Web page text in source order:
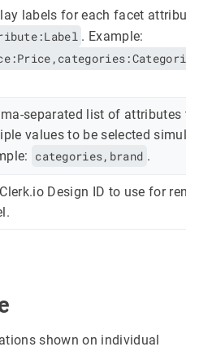
labels for each facet attribute,
. Example:
separated list of attributes
values to be selected
categories,brand .
Design ID to use for
shown on individual